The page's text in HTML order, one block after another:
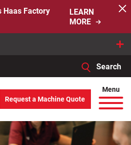
Haas Factory
LEARN
MORE
Search
are available use up and down
Menu
Request a Machine Quote